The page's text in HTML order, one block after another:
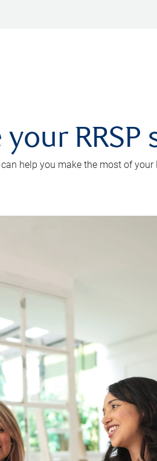
RRSP
help you make the most of your